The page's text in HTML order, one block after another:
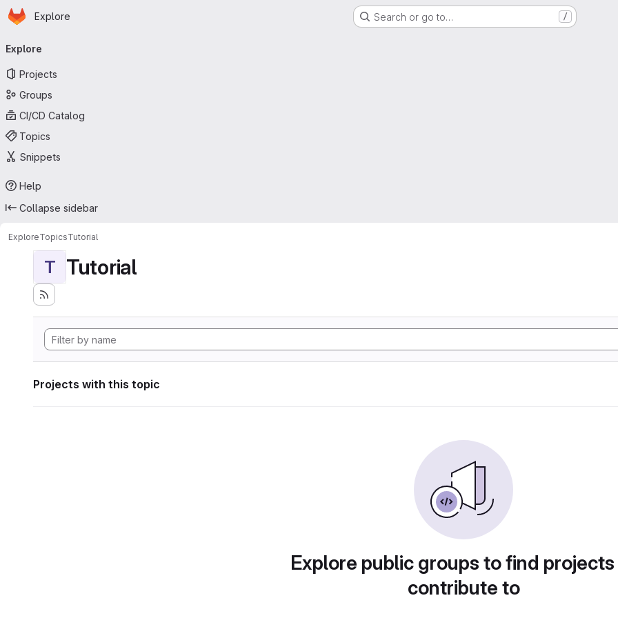
Skip to main content
Homepage
Explore Search or go to… /
navigation
Explore
Projects
Groups
CI/CD Catalog
Topics
Snippets
Help
Collapse sidebar
ExploreTopicsTutorial
T Tutorial
Projects with this topic
Explore public groups to find
contribute to